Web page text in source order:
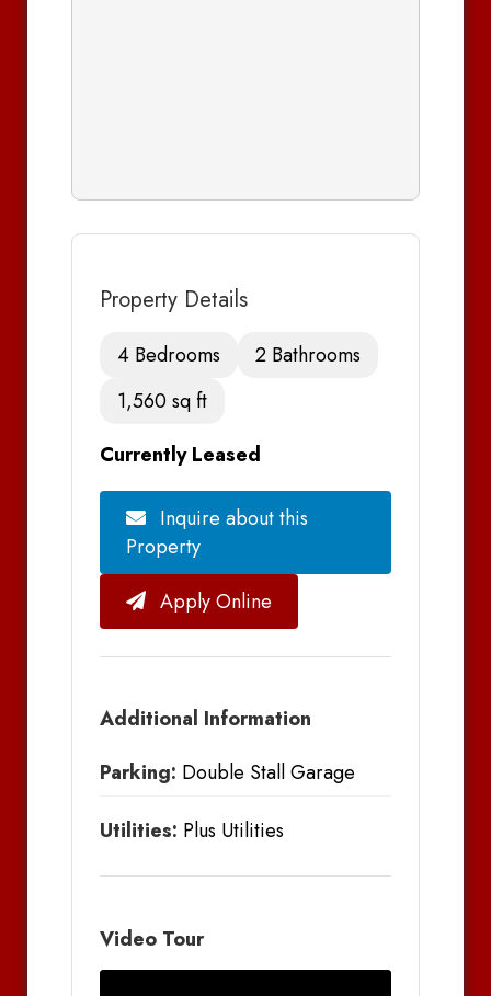
Property Details
4 Bedrooms
2 Bathrooms
1,560 sq ft
Currently Leased
Inquire about this
Property
Apply Online
Additional Information
Parking: Double Stall Garage
Utilities: Plus Utilities
Video Tour